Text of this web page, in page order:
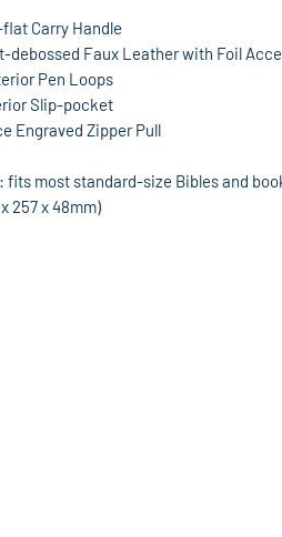
Carry Handle
debossed Faux Leather with Foil
Pen Loops
Slip-pocket
Engraved Zipper Pull
fits most standard-size Bibles and
x 257 x 48mm)